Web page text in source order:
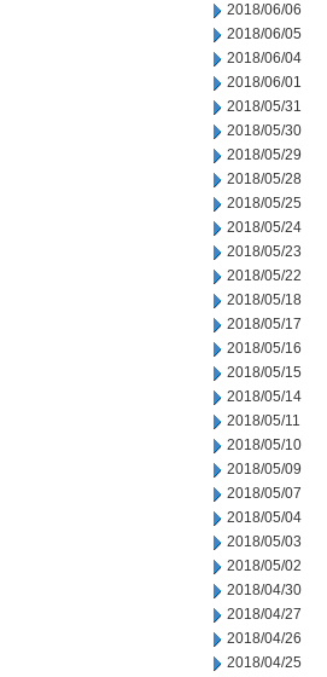
2018/06/06
2018/06/05
2018/06/04
2018/06/01
2018/05/31
2018/05/30
2018/05/29
2018/05/28
2018/05/25
2018/05/24
2018/05/23
2018/05/22
2018/05/18
2018/05/17
2018/05/16
2018/05/15
2018/05/14
2018/05/11
2018/05/10
2018/05/09
2018/05/07
2018/05/04
2018/05/03
2018/05/02
2018/04/30
2018/04/27
2018/04/26
2018/04/25